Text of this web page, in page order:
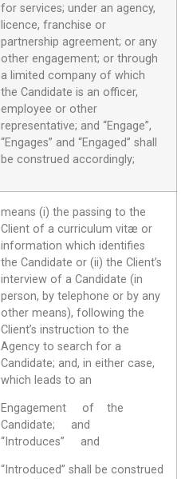
for services; under an agency,
licence, franchise or
partnership agreement; or any
other engagement; or through
a limited company of which
the Candidate is an officer,
employee or other
representative; and “Engage”,
“Engages” and “Engaged” shall
be construed accordingly;
means (i) the passing to the
Client of a curriculum vitæ or
information which identifies
the Candidate or (ii) the Client’s
interview of a Candidate (in
person, by telephone or by any
other means), following the
Client’s instruction to the
Agency to search for a
Candidate; and, in either case,
which leads to an
Engagement of the
Candidate; and
“Introduces” and
“Introduced” shall be construed